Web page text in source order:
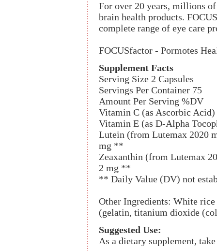
For over 20 years, millions
brain health products.
complete range of eye care
FOCUSfactor - Pormotes
Supplement Facts
Serving Size 2 Capsules
Servings Per Container 75
Amount Per Serving %DV
Vitamin C (as Ascorbic Acid)
Vitamin E (as D-Alpha
Lutein (from Lutemax 2020
mg **
Zeaxanthin (from Lutemax
2 mg **
** Daily Value (DV) not
Other Ingredients: White
(gelatin, titanium dioxide
Suggested Use:
As a dietary supplement,